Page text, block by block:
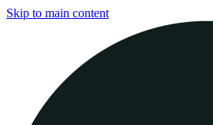
Skip to main content